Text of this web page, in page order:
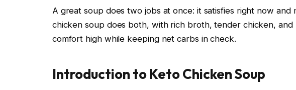
A great soup does two jobs at once: it satisfies right now and
chicken soup does both, with rich broth, tender chicken,
comfort high while keeping net carbs in check.
Introduction to Keto Chicken Soup